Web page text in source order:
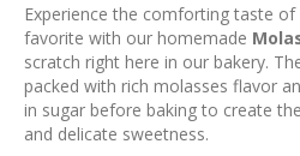
Experience the comforting taste
favorite with our homemade
scratch right here in our bakery.
packed with rich molasses flavor
in sugar before baking to create
and delicate sweetness.